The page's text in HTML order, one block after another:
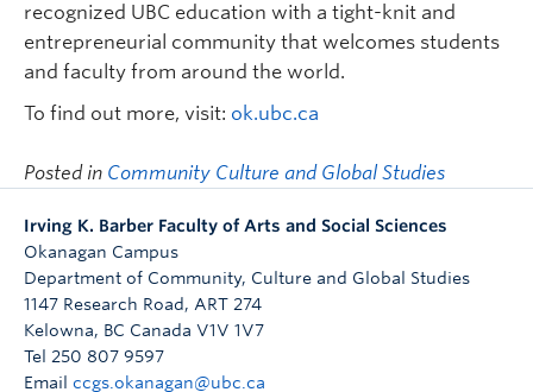
recognized UBC education with a tight-knit and
entrepreneurial community that welcomes students
and faculty from around the world.
To find out more, visit: ok.ubc.ca
Posted in Community Culture and Global Studies
Irving K. Barber Faculty of Arts and Social Sciences
Okanagan Campus
Department of Community, Culture and Global Studies
1147 Research Road, ART 274
Kelowna, BC Canada V1V 1V7
Tel 250 807 9597
Email ccgs.okanagan@ubc.ca